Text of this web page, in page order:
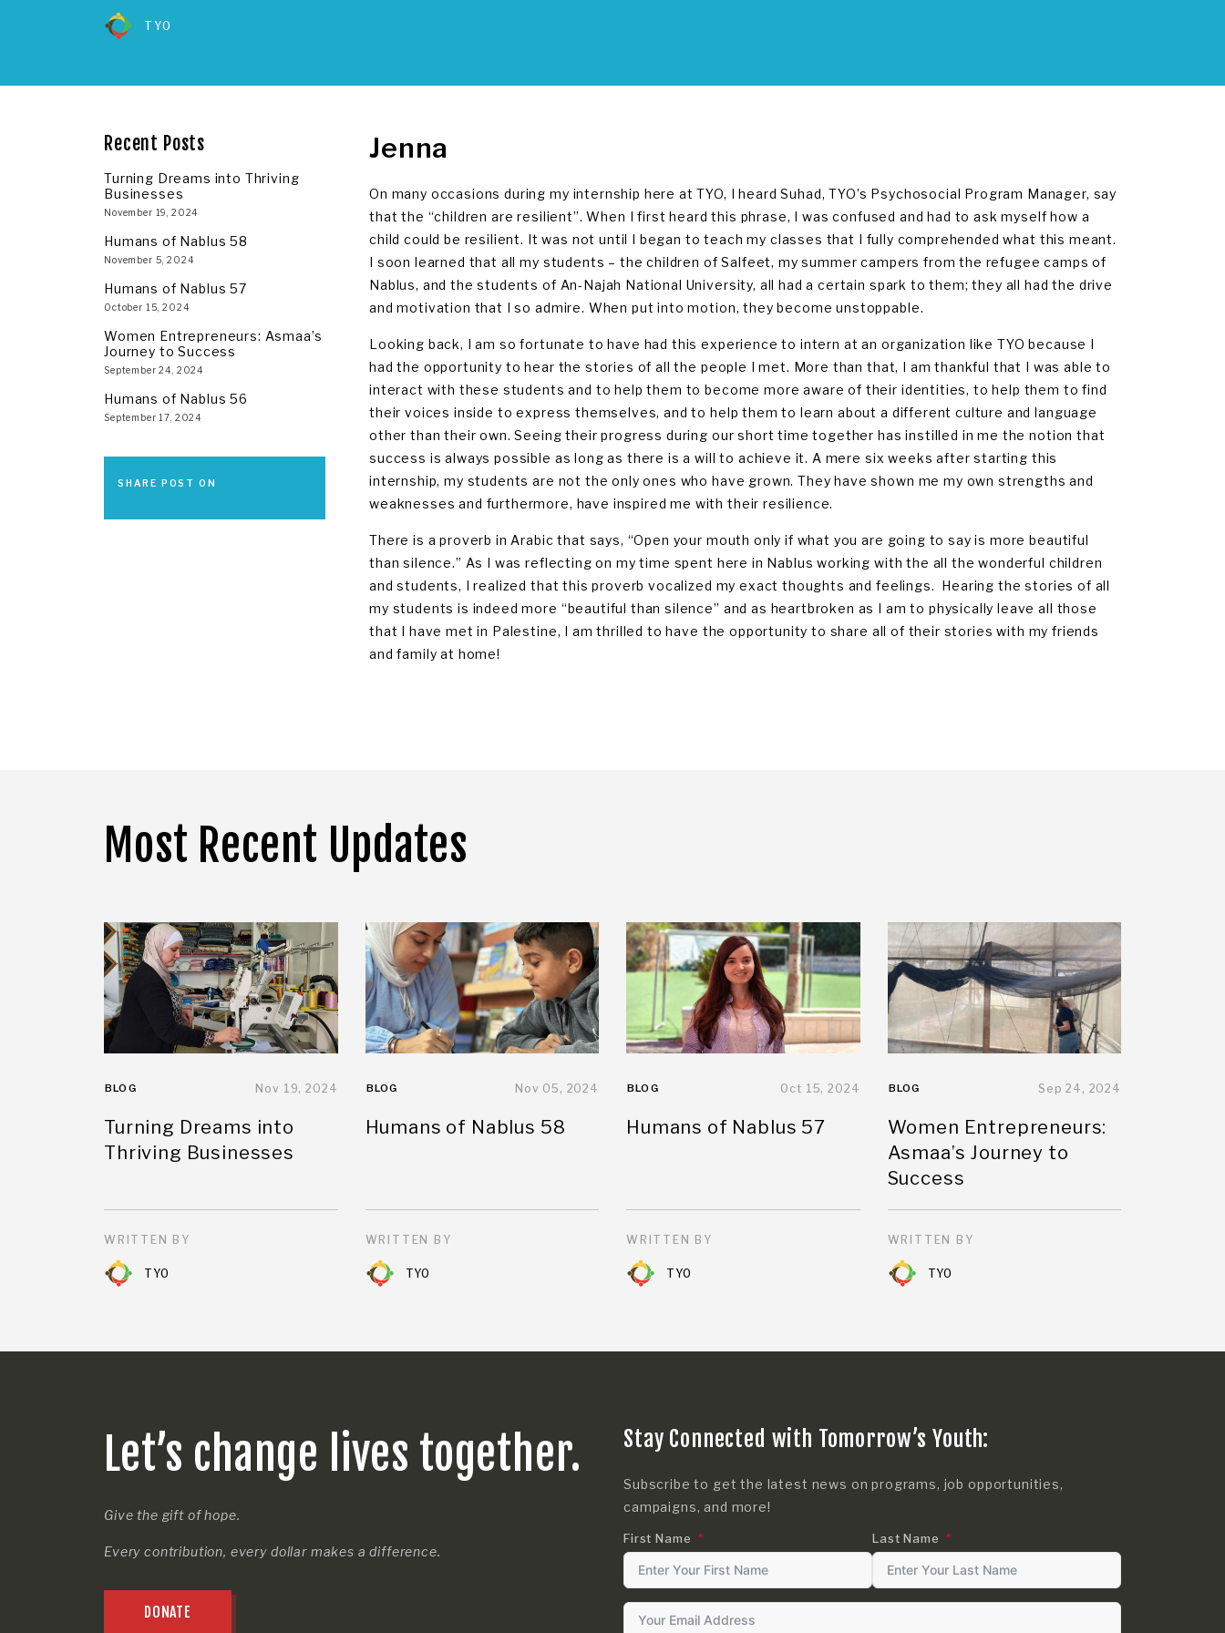
TYO
Recent Posts
Turning Dreams into Thriving
Businesses
November 19, 2024
Humans of Nablus 58
November 5, 2024
Humans of Nablus 57
October 15, 2024
Women Entrepreneurs: Asmaa’s
Journey to Success
September 24, 2024
Humans of Nablus 56
September 17, 2024
SHARE POST ON
Jenna
On many occasions during my internship here at TYO, I heard Suhad, TYO’s Psychosocial Program Manager, say
that the “children are resilient”. When I first heard this phrase, I was confused and had to ask myself how a
child could be resilient. It was not until I began to teach my classes that I fully comprehended what this meant.
I soon learned that all my students – the children of Salfeet, my summer campers from the refugee camps of
Nablus, and the students of An-Najah National University, all had a certain spark to them; they all had the drive
and motivation that I so admire. When put into motion, they become unstoppable.
Looking back, I am so fortunate to have had this experience to intern at an organization like TYO because I
had the opportunity to hear the stories of all the people I met. More than that, I am thankful that I was able to
interact with these students and to help them to become more aware of their identities, to help them to find
their voices inside to express themselves, and to help them to learn about a different culture and language
other than their own. Seeing their progress during our short time together has instilled in me the notion that
success is always possible as long as there is a will to achieve it. A mere six weeks after starting this
internship, my students are not the only ones who have grown. They have shown me my own strengths and
weaknesses and furthermore, have inspired me with their resilience.
There is a proverb in Arabic that says, “Open your mouth only if what you are going to say is more beautiful
than silence.” As I was reflecting on my time spent here in Nablus working with the all the wonderful children
and students, I realized that this proverb vocalized my exact thoughts and feelings. Hearing the stories of all
my students is indeed more “beautiful than silence” and as heartbroken as I am to physically leave all those
that I have met in Palestine, I am thrilled to have the opportunity to share all of their stories with my friends
and family at home!
Most Recent Updates
BLOG Nov 19, 2024
Turning Dreams into
Thriving Businesses
WRITTEN BY
TYO
BLOG Nov 05, 2024
Humans of Nablus 58
WRITTEN BY
TYO
BLOG Oct 15, 2024
Humans of Nablus 57
WRITTEN BY
TYO
BLOG Sep 24, 2024
Women Entrepreneurs:
Asmaa’s Journey to
Success
WRITTEN BY
TYO
Let’s change lives together.
Give the gift of hope.
Every contribution, every dollar makes a difference.
DONATE
Stay Connected with Tomorrow’s Youth:
Subscribe to get the latest news on programs, job opportunities,
campaigns, and more!
First Name Last Name